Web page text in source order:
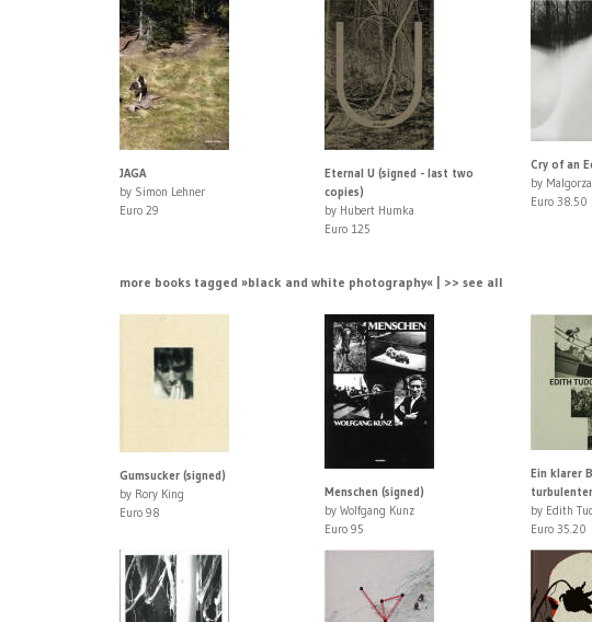
JAGA
by Simon Lehner
Euro 29
Eternal U (signed - last two
copies)
by Hubert Humka
Euro 125
Cry of an
by
Euro 38.50
more books tagged »black and white photography« | >> see all
Gumsucker (signed)
by Rory King
Euro 98
Menschen (signed)
by Wolfgang Kunz
Euro 95
Ein klarer
by Edith
Euro 35.20